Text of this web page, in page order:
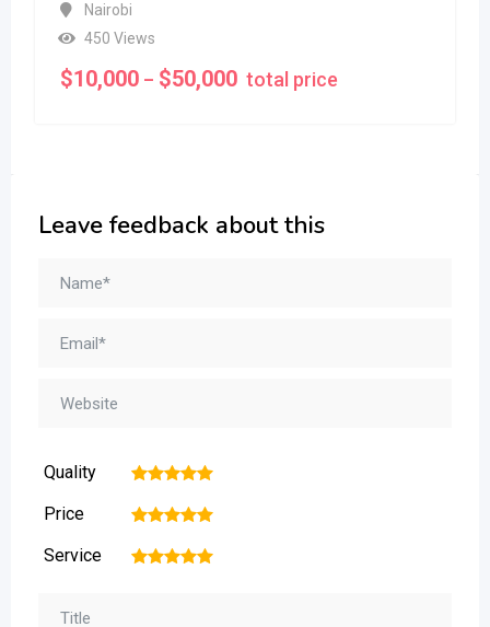
Nairobi
450 Views
$10,000 – $50,000 total price
Leave feedback about this
Quality 5
4
3
2
Price 5
4
3
2
Service 5
4
3
2